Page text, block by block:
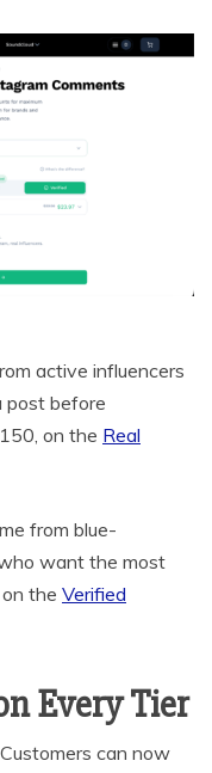
active influencers
before
on the Real
from blue-
want the most
the Verified
Every Tier
can now